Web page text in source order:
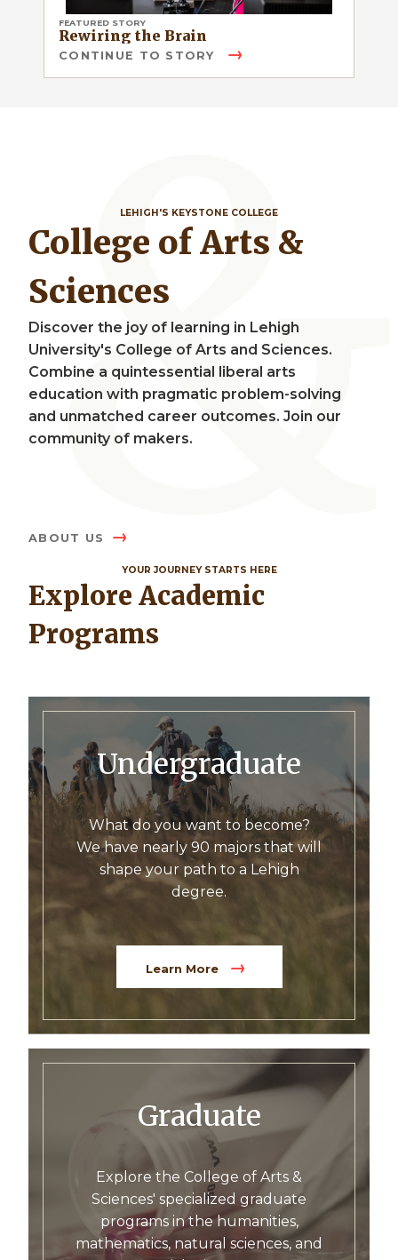
FEATURED STORY
Rewiring the Brain
CONTINUE TO STORY
LEHIGH'S KEYSTONE COLLEGE
College of Arts &
Sciences
Discover the joy of learning in Lehigh
University's College of Arts and Sciences.
Combine a quintessential liberal arts
education with pragmatic problem-solving
and unmatched career outcomes. Join our
community of makers.
ABOUT US
YOUR JOURNEY STARTS HERE
Explore Academic
Programs
Undergraduate
What do you want to become?
We have nearly 90 majors that will
shape your path to a Lehigh
degree.
Learn More
Graduate
Explore the College of Arts &
Sciences' specialized graduate
programs in the humanities,
mathematics, natural sciences, and